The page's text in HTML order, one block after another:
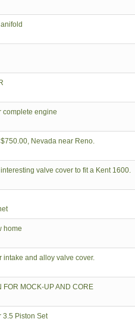
complete engine
Nevada near Reno.
valve cover to fit a Kent 1600.
home
intake and alloy valve cover.
MOCK-UP AND CORE
3.5 Piston Set